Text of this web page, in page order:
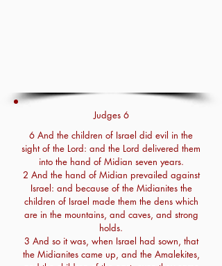
Judges 6
6 And the children of Israel did evil in the
sight of the Lord: and the Lord delivered them
into the hand of Midian seven years.
2 And the hand of Midian prevailed against
Israel: and because of the Midianites the
children of Israel made them the dens which
are in the mountains, and caves, and strong
holds.
3 And so it was, when Israel had sown, that
the Midianites came up, and the Amalekites,